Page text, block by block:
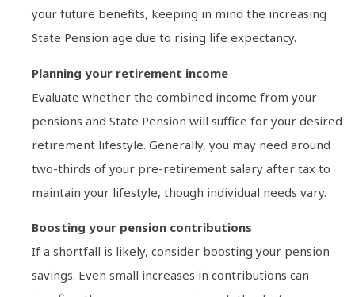
your future benefits, keeping in mind the increasing
State Pension age due to rising life expectancy.
Planning your retirement income
Evaluate whether the combined income from your
pensions and State Pension will suffice for your desired
retirement lifestyle. Generally, you may need around
two-thirds of your pre-retirement salary after tax to
maintain your lifestyle, though individual needs vary.
Boosting your pension contributions
If a shortfall is likely, consider boosting your pension
savings. Even small increases in contributions can